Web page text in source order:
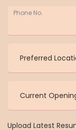
Phone No.
Upload Latest